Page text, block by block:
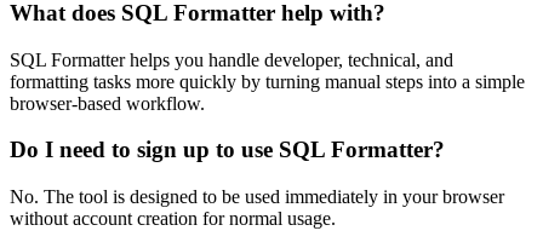
What does SQL Formatter help with?
SQL Formatter helps you handle developer, technical, and
formatting tasks more quickly by turning manual steps into a simple
browser-based workflow.
Do I need to sign up to use SQL Formatter?
No. The tool is designed to be used immediately in your browser
without account creation for normal usage.